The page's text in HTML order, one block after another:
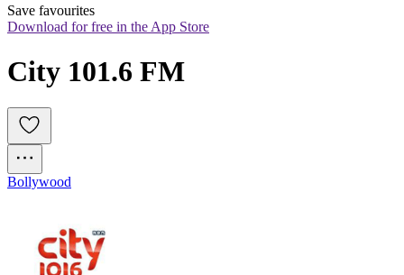
Save favourites
Download for free in the App Store
City 101.6 FM
Bollywood